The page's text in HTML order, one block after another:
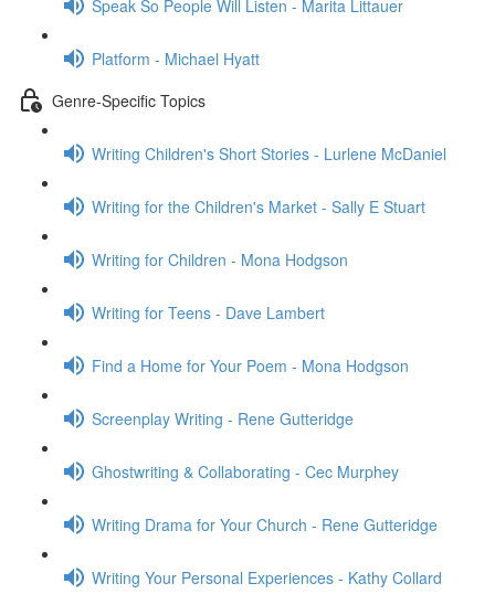
Speak So People Will Listen - Marita Littauer
Platform - Michael Hyatt
Genre-Specific Topics
Writing Children's Short Stories - Lurlene McDaniel
Writing for the Children's Market - Sally E Stuart
Writing for Children - Mona Hodgson
Writing for Teens - Dave Lambert
Find a Home for Your Poem - Mona Hodgson
Screenplay Writing - Rene Gutteridge
Ghostwriting & Collaborating - Cec Murphey
Writing Drama for Your Church - Rene Gutteridge
Writing Your Personal Experiences - Kathy Collard